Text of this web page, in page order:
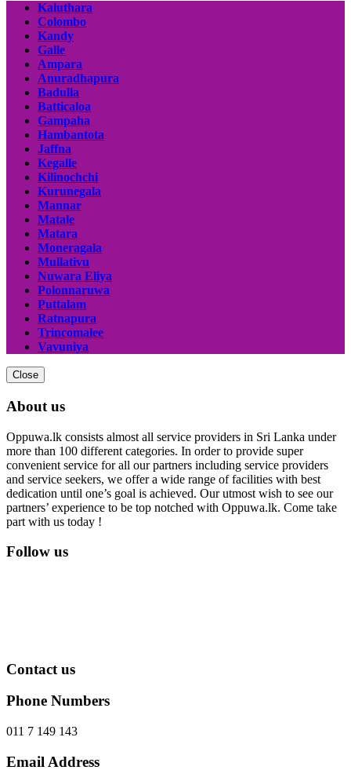
Kaluthara
Colombo
Kandy
Galle
Ampara
Anuradhapura
Badulla
Batticaloa
Gampaha
Hambantota
Jaffna
Kegalle
Kilinochchi
Kurunegala
Mannar
Matale
Matara
Moneragala
Mullativu
Nuwara Eliya
Polonnaruwa
Puttalam
Ratnapura
Trincomalee
Vavuniya
Close
About us
Oppuwa.lk consists almost all service providers in Sri Lanka under
more than 100 different categories. In order to provide super
convenient service for all our partners including service providers
and service seekers, we offer a wide range of facilities with best
dedication until one’s goal is achieved. Our utmost wish to see our
partners’ experience to be top notched with Oppuwa.lk. Come take
part with us today !
Follow us
Contact us
Phone Numbers
011 7 149 143
Email Address